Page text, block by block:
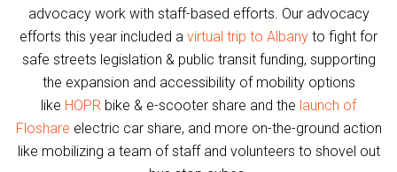
advocacy work with staff-based efforts. Our advocacy
efforts this year included a virtual trip to Albany to fight for
safe streets legislation & public transit funding, supporting
the expansion and accessibility of mobility options
like HOPR bike & e-scooter share and the launch of
Floshare electric car share, and more on-the-ground action
like mobilizing a team of staff and volunteers to shovel out